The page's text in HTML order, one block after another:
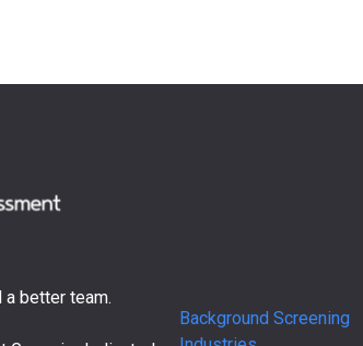
a better team.
Background Screening